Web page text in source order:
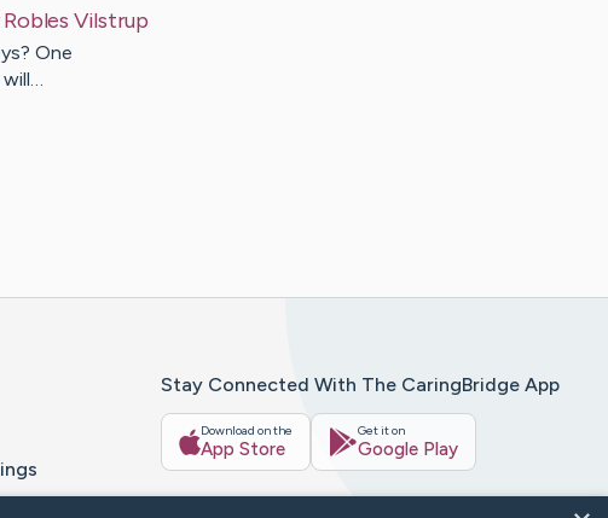
Robles Vilstrup
One
Stay Connected With The CaringBridge App
Download on the
App Store
Get it on
Google Play